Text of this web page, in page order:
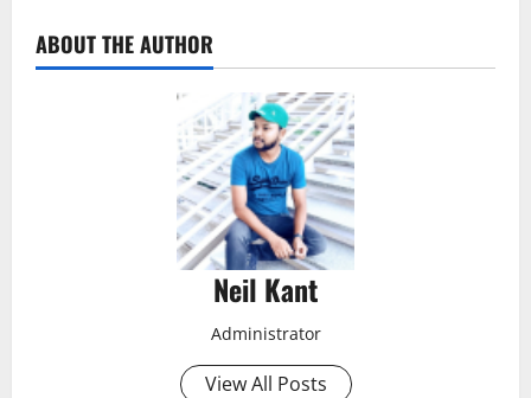
ABOUT THE AUTHOR
Neil Kant
Administrator
View All Posts